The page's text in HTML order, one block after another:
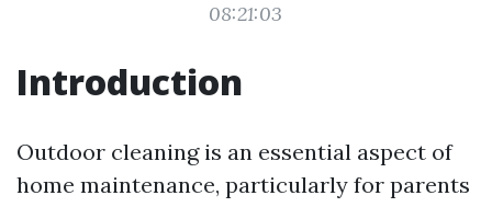
08:21:03
Introduction
Outdoor cleaning is an essential aspect of
home maintenance, particularly for parents